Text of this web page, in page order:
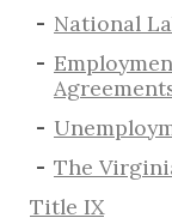
National
The
Title IX